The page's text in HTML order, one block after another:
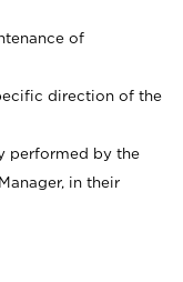
of
direction of the
performed by the
in their